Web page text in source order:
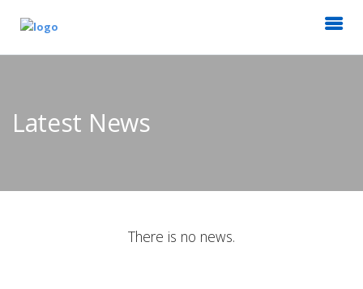
Latest News
There is no news.